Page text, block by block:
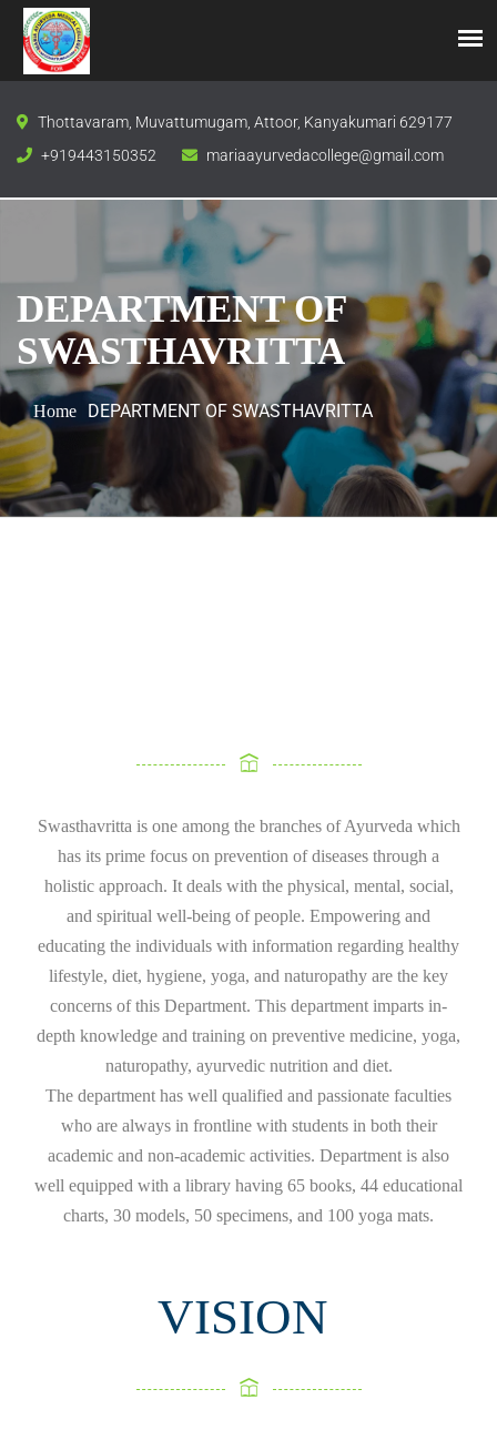
Thottavaram, Muvattumugam, Attoor, Kanyakumari 629177
+919443150352
mariaayurvedacollege@gmail.com
DEPARTMENT OF
SWASTHAVRITTA
Home DEPARTMENT OF SWASTHAVRITTA
Swasthavritta is one among the branches of Ayurveda which
has its prime focus on prevention of diseases through a
holistic approach. It deals with the physical, mental, social,
and spiritual well-being of people. Empowering and
educating the individuals with information regarding healthy
lifestyle, diet, hygiene, yoga, and naturopathy are the key
concerns of this Department. This department imparts in-
depth knowledge and training on preventive medicine, yoga,
naturopathy, ayurvedic nutrition and diet.
The department has well qualified and passionate faculties
who are always in frontline with students in both their
academic and non-academic activities. Department is also
well equipped with a library having 65 books, 44 educational
charts, 30 models, 50 specimens, and 100 yoga mats.
VISION